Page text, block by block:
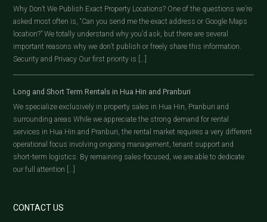
Why Don’t We Publish Exact Property Locations? One of the questions we’re
asked most often is, “Can you send me the exact address or Google Maps
location?” We totally understand why you’d ask, but there are several
important reasons why we don’t publish or freely share this information.
Security and Privacy Our first priority is […]
Long and Short Term Rentals in Hua Hin and Pranburi
We specialize exclusively in property sales in Hua Hin, Pranburi and
surrounding areas While we appreciate the strong demand for rental
services in Hua Hin and Pranburi, the rental market requires a very different
operational focus involving ongoing management, tenant support and
short-term logistics. By remaining sales-focused, we are able to dedicate
our full attention […]
CONTACT US